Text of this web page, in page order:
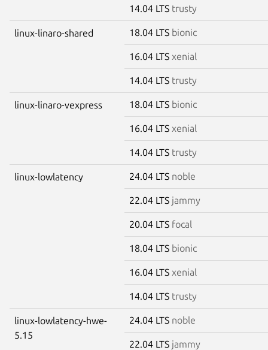
14.04 LTS trusty
linux-linaro-shared 18.04 LTS bionic
16.04 LTS xenial
14.04 LTS trusty
linux-linaro-vexpress 18.04 LTS bionic
16.04 LTS xenial
14.04 LTS trusty
linux-lowlatency 24.04 LTS noble
22.04 LTS jammy
20.04 LTS focal
18.04 LTS bionic
16.04 LTS xenial
14.04 LTS trusty
linux-lowlatency-hwe-
5.15
24.04 LTS noble
22.04 LTS jammy